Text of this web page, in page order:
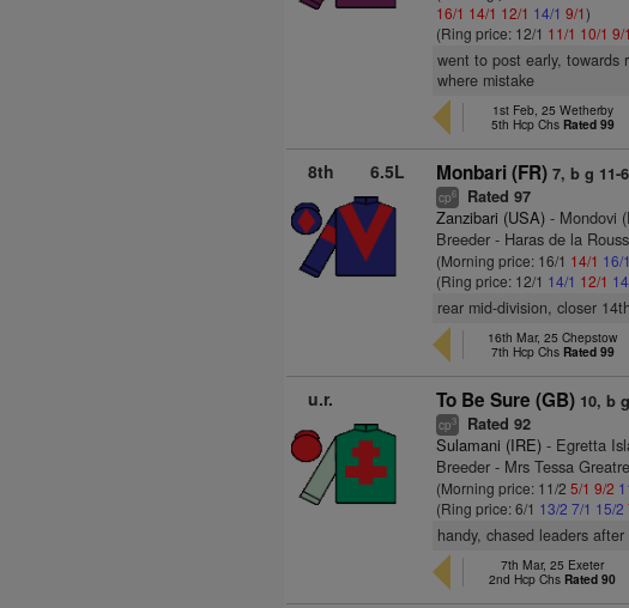
16/1 14/1 12/1 14/1 9/1)
(Ring price: 12/1 11/1 10/1 9/1
went to post early, towards
where mistake
1st Feb, 25 Wetherby
5th Hcp Chs Rated 99
8th 6.5L Monbari (FR) 7, b g 11-6
cp6 Rated 97
Zanzibari (USA) - Mondovi
Breeder - Haras de la
(Morning price: 16/1 14/1 16/1
(Ring price: 12/1 14/1 12/1
rear mid-division, closer
16th Mar, 25 Chepstow
7th Hcp Chs Rated 99
u.r. To Be Sure (GB) 10, b
cp3 Rated 92
Sulamani (IRE) - Egretta
Breeder - Mrs Tessa
(Morning price: 11/25/1 9/2
(Ring price: 6/1 13/2 7/1 15/2
handy, chased leaders
7th Mar, 25 Exeter
2nd Hcp Chs Rated 90